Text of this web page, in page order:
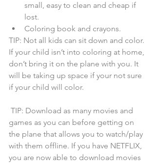
small, easy to clean and cheap if
lost.
Coloring book and crayons.
TIP: Not all kids can sit down and color.
If your child isn’t into coloring at home,
don’t bring it on the plane with you. It
will be taking up space if your not sure
if your child will color.
games as you can before getting on
the plane that allows you to watch/play
with them offline. If you have NETFLIX,
you are now able to download movies